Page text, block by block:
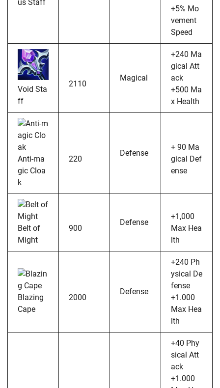
us Staff
+5% Mo
vement
Speed
Void Sta
ff
2110
Magical
+240 Ma
gical Att
ack
+500 Ma
x Health
Anti-ma
gic Cloa
k
220
Defense
+ 90 Ma
gical Def
ense
Belt of
Might
900
Defense
+1,000
Max Hea
lth
Blazing
Cape
2000
Defense
+240 Ph
ysical De
fense
+1.000
Max Hea
lth
+40 Phy
sical Att
ack
+1.000